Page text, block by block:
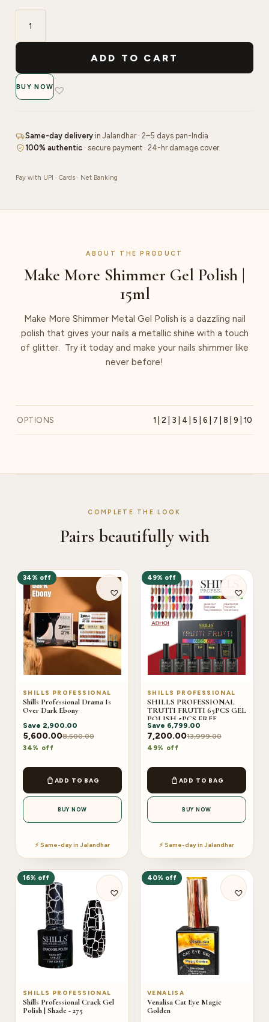
Make
More
Gel
Polish
quantity
ADD TO CART
BUY NOW
Same-day delivery in Jalandhar · 2–5 days pan-India
100% authentic · secure payment · 24-hr damage cover
Pay with UPI · Cards · Net Banking
ABOUT THE PRODUCT
Make More Shimmer Gel Polish |
15ml
Make More Shimmer Metal Gel Polish is a dazzling nail
polish that gives your nails a metallic shine with a touch
of glitter. Try it today and make your nails shimmer like
never before!
OPTIONS 1 | 2 | 3 | 4 | 5 | 6 | 7 | 8 | 9 | 10
COMPLETE THE LOOK
Pairs beautifully with
34% off
SHILLS PROFESSIONAL
Shills Professional Drama Is
Over Dark Ebony
Save 2,900.00
5,600.008,500.00
34% off
ADD TO BAG
BUY NOW
⚡ Same-day in Jalandhar
49% off
SHILLS PROFESSIONAL
SHILLS PROFESSIONAL
TRUTTI FRUTTI 65PCS GEL
POLISH 5PCS FREE
(ADHOI)
Save 6,799.00
7,200.0013,999.00
49% off
ADD TO BAG
BUY NOW
⚡ Same-day in Jalandhar
16% off
SHILLS PROFESSIONAL
Shills Professional Crack Gel
Polish | Shade - 275
40% off
VENALISA
Venalisa Cat Eye Magic
Golden